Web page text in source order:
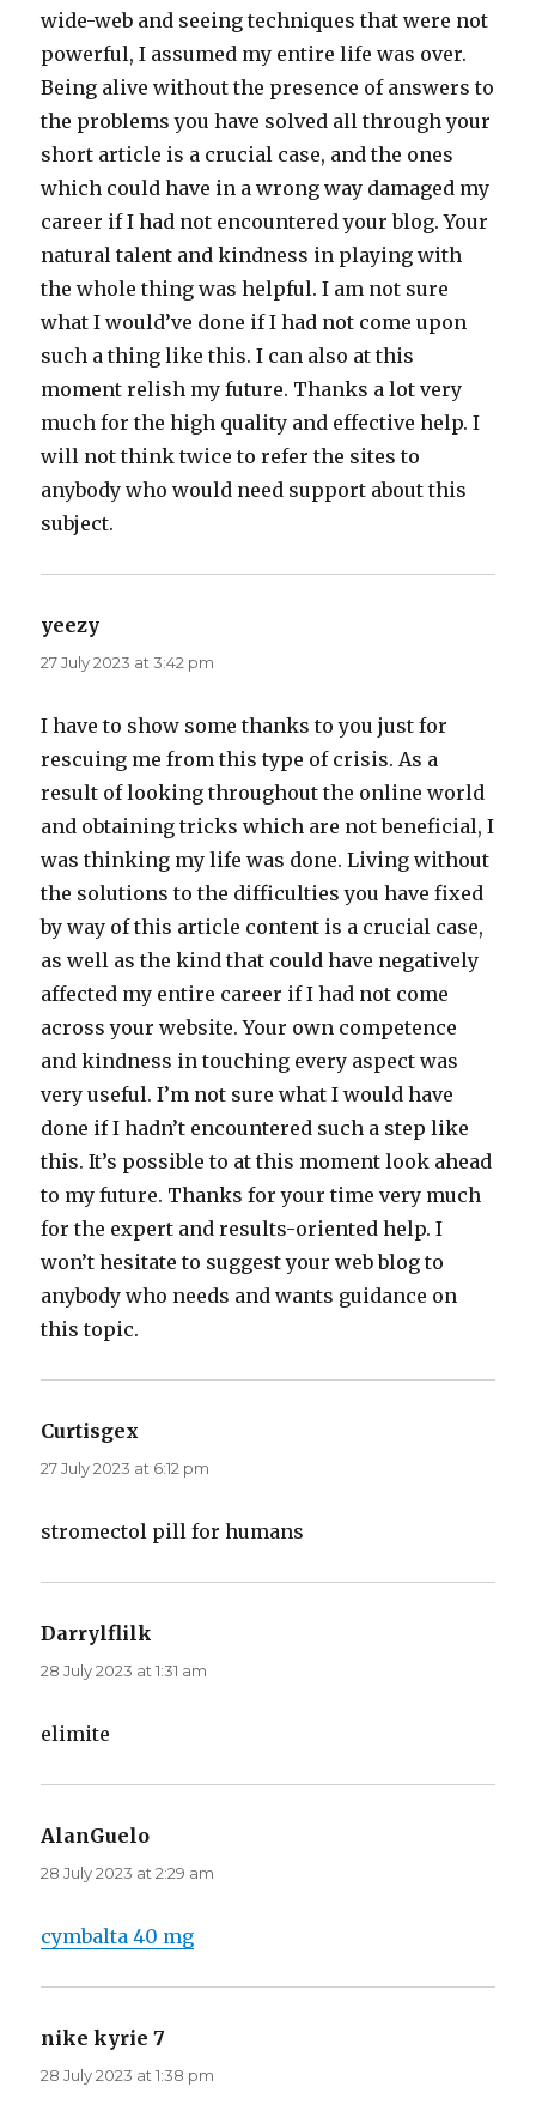
wide-web and seeing techniques that were not
powerful, I assumed my entire life was over.
Being alive without the presence of answers to
the problems you have solved all through your
short article is a crucial case, and the ones
which could have in a wrong way damaged my
career if I had not encountered your blog. Your
natural talent and kindness in playing with
the whole thing was helpful. I am not sure
what I would’ve done if I had not come upon
such a thing like this. I can also at this
moment relish my future. Thanks a lot very
much for the high quality and effective help. I
will not think twice to refer the sites to
anybody who would need support about this
subject.
yeezy
27 July 2023 at 3:42 pm
I have to show some thanks to you just for
rescuing me from this type of crisis. As a
result of looking throughout the online world
and obtaining tricks which are not beneficial, I
was thinking my life was done. Living without
the solutions to the difficulties you have fixed
by way of this article content is a crucial case,
as well as the kind that could have negatively
affected my entire career if I had not come
across your website. Your own competence
and kindness in touching every aspect was
very useful. I’m not sure what I would have
done if I hadn’t encountered such a step like
this. It’s possible to at this moment look ahead
to my future. Thanks for your time very much
for the expert and results-oriented help. I
won’t hesitate to suggest your web blog to
anybody who needs and wants guidance on
this topic.
Curtisgex
27 July 2023 at 6:12 pm
stromectol pill for humans
Darrylflilk
28 July 2023 at 1:31 am
elimite
AlanGuelo
28 July 2023 at 2:29 am
cymbalta 40 mg
nike kyrie 7
28 July 2023 at 1:38 pm